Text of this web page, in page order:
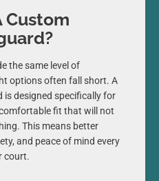
Custom
the same level of
options often fall short. A
designed specifically for
fit that will not
This means better
and peace of mind every
court.